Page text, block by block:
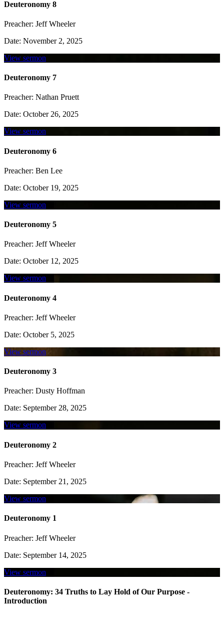
Deuteronomy 8
Preacher: Jeff Wheeler
Date: November 2, 2025
View sermon
Deuteronomy 7
Preacher: Nathan Pruett
Date: October 26, 2025
View sermon
Deuteronomy 6
Preacher: Ben Lee
Date: October 19, 2025
View sermon
Deuteronomy 5
Preacher: Jeff Wheeler
Date: October 12, 2025
View sermon
Deuteronomy 4
Preacher: Jeff Wheeler
Date: October 5, 2025
View sermon
Deuteronomy 3
Preacher: Dusty Hoffman
Date: September 28, 2025
View sermon
Deuteronomy 2
Preacher: Jeff Wheeler
Date: September 21, 2025
View sermon
Deuteronomy 1
Preacher: Jeff Wheeler
Date: September 14, 2025
View sermon
Deuteronomy: 34 Truths to Lay Hold of Our Purpose -
Introduction